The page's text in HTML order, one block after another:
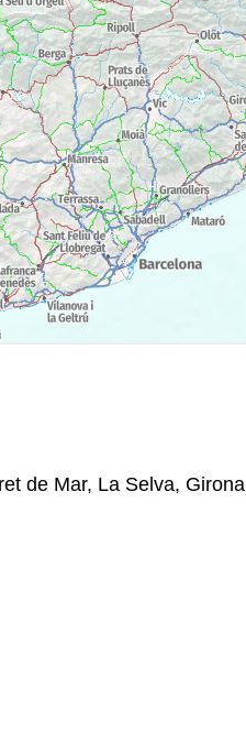
de Mar, La Selva, Girona